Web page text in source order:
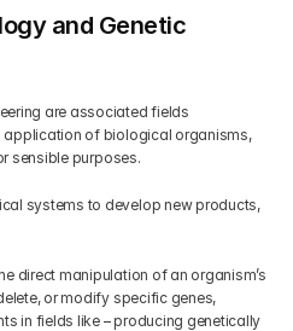
and Genetic
are associated fields
application of biological organisms,
sensible purposes.
systems to develop new products,
direct manipulation of an organism’s
or modify specific genes,
in fields like – producing genetically